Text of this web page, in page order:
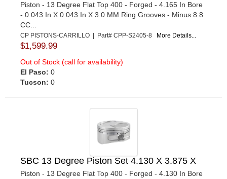
Piston - 13 Degree Flat Top 400 - Forged - 4.165 In Bore
- 0.043 In X 0.043 In X 3.0 MM Ring Grooves - Minus 8.8
CC...
CP PISTONS-CARRILLO | Part# CPP-S2405-8 More Details...
$1,599.99
Out of Stock (call for availability)
El Paso: 0
Tucson: 0
SBC 13 Degree Piston Set 4.130 X 3.875 X
Piston - 13 Degree Flat Top 400 - Forged - 4.130 In Bore